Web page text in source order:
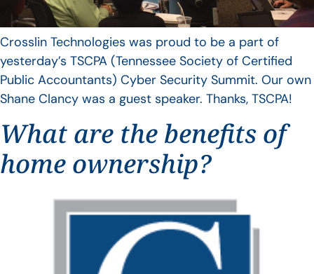
Crosslin Technologies was proud to be a part of
yesterday’s TSCPA (Tennessee Society of Certified
Public Accountants) Cyber Security Summit. Our own
Shane Clancy was a guest speaker. Thanks, TSCPA!
What are the benefits of
home ownership?